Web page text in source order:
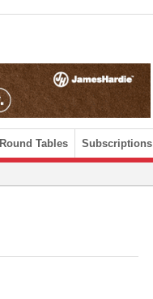
Round Tables Subscriptions